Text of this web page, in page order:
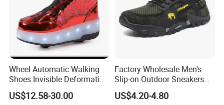
online tradeassurance payment to protect your money and
cargo.
Wheel Automatic Walking
Shoes Invisible Deformation
Roller Skates Skating
Parkour Shoes Ex-23s3278
US$12.58-30.00
Factory Wholesale Men's
Slip-on Outdoor Sneakers
Breathable Mesh Non-Slip
Hiking Trekking Shoes
US$4.20-4.80